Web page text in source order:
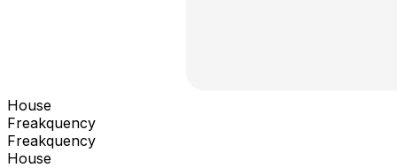
House
Freakquency
Freakquency
House